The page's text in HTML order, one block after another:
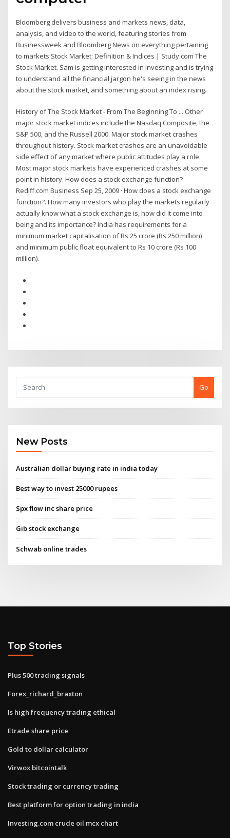
Bloomberg delivers business and markets news, data,
analysis, and video to the world, featuring stories from
Businessweek and Bloomberg News on everything pertaining
to markets Stock Market: Definition & Indices | Study.com The
Stock Market. Sam is getting interested in investing and is trying
to understand all the financial jargon he's seeing in the news
about the stock market, and something about an index rising.
History of The Stock Market - From The Beginning To ... Other
major stock market indices include the Nasdaq Composite, the
S&P 500, and the Russell 2000. Major stock market crashes
throughout history. Stock market crashes are an unavoidable
side effect of any market where public attitudes play a role.
Most major stock markets have experienced crashes at some
point in history. How does a stock exchange function? -
Rediff.com Business Sep 25, 2009 · How does a stock exchange
function?. How many investors who play the markets regularly
actually know what a stock exchange is, how did it come into
being and its importance? India has requirements for a
minimum market capitalisation of Rs 25 crore (Rs 250 million)
and minimum public float equivalent to Rs 10 crore (Rs 100
million).
Go
New Posts
Australian dollar buying rate in india today
Best way to invest 25000 rupees
Spx flow inc share price
Gib stock exchange
Schwab online trades
Top Stories
Plus 500 trading signals
Forex_richard_braxton
Is high frequency trading ethical
Etrade share price
Gold to dollar calculator
Virwox bitcointalk
Stock trading or currency trading
Best platform for option trading in india
Investing.com crude oil mcx chart